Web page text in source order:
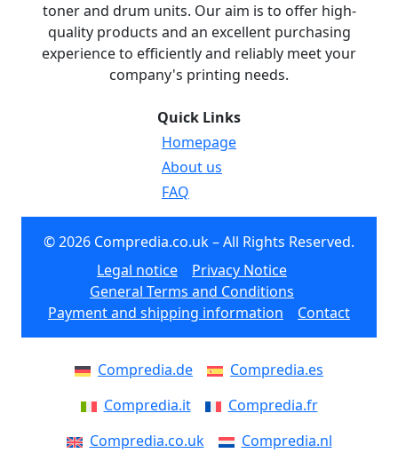
toner and drum units. Our aim is to offer high-
quality products and an excellent purchasing
experience to efficiently and reliably meet your
company's printing needs.
Quick Links
Homepage
About us
FAQ
© 2026 Compredia.co.uk – All Rights Reserved.
Legal notice
Privacy Notice
General Terms and Conditions
Payment and shipping information
Contact
Compredia.de
Compredia.es
Compredia.it
Compredia.fr
Compredia.co.uk
Compredia.nl